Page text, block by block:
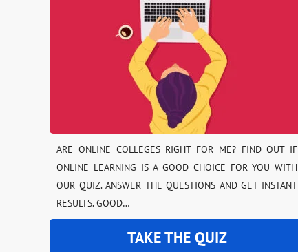
ARE ONLINE COLLEGES RIGHT FOR ME? FIND OUT IF
ONLINE LEARNING IS A GOOD CHOICE FOR YOU WITH
OUR QUIZ. ANSWER THE QUESTIONS AND GET INSTANT
RESULTS. GOOD…
TAKE THE QUIZ